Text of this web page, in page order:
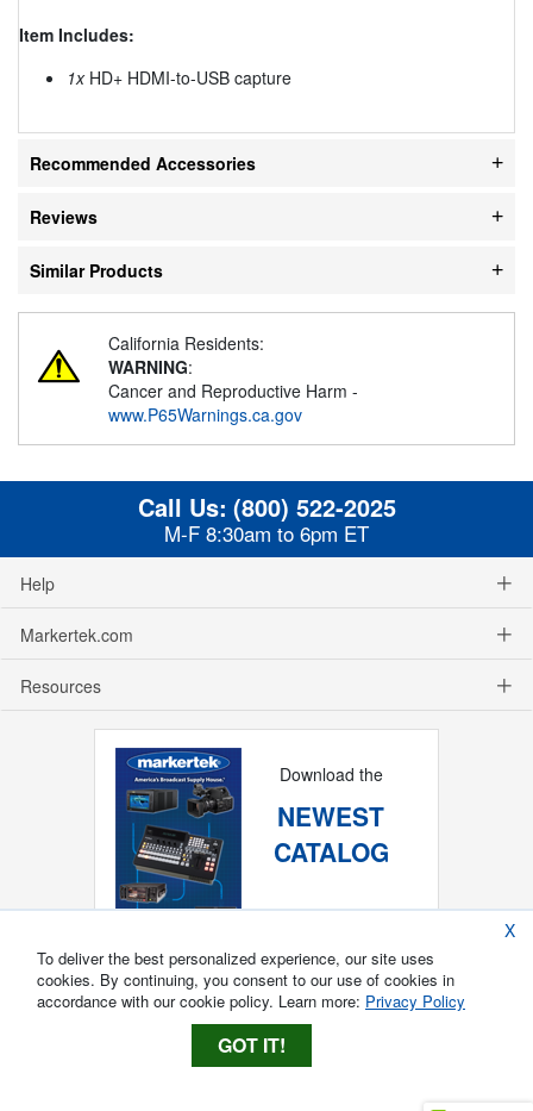
Item Includes:
1xHD+ HDMI-to-USB capture
Recommended Accessories
Reviews
Similar Products
California Residents:
WARNING:
Cancer and Reproductive Harm -
www.P65Warnings.ca.gov
Call Us: (800) 522-2025
M-F 8:30am to 6pm ET
Help
Markertek.com
Resources
Download the
NEWEST
CATALOG
X
To deliver the best personalized experience, our site uses
cookies. By continuing, you consent to our use of cookies in
accordance with our cookie policy. Learn more: Privacy Policy
GOT IT!